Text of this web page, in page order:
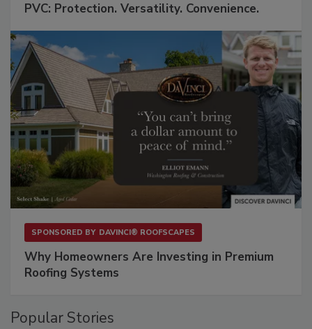
PVC: Protection. Versatility. Convenience.
SPONSORED BY DAVINCI® ROOFSCAPES
Why Homeowners Are Investing in Premium
Roofing Systems
Popular Stories